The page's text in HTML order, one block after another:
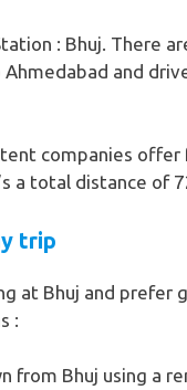
: Bhuj. There
and
companies
a total distance of
trip
at Bhuj and prefer
:
from Bhuj using a